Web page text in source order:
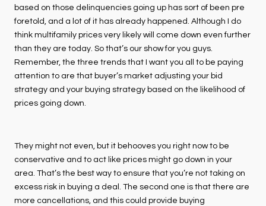
based on those delinquencies going up has sort of been pre
foretold, and a lot of it has already happened. Although I do
think multifamily prices very likely will come down even further
than they are today. So that’s our show for you guys.
Remember, the three trends that I want you all to be paying
attention to are that buyer’s market adjusting your bid
strategy and your buying strategy based on the likelihood of
prices going down.
They might not even, but it behooves you right now to be
conservative and to act like prices might go down in your
area. That’s the best way to ensure that you’re not taking on
excess risk in buying a deal. The second one is that there are
more cancellations, and this could provide buying